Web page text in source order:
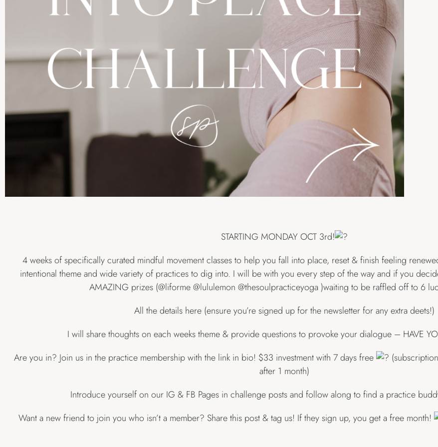
STARTING MONDAY OCT 3rd!
4 weeks of specifically curated mindful movement classes to help you fall into place, reset & finish feeling
intentional theme and wide variety of practices to dig into. I will be with you every step of the way and if you
AMAZING prizes (@liforme @lululemon @thesoulpracticeyoga )waiting to be raffled off to 6
All the details here (ensure you’re signed up for the newsletter for any extra deets!)
I will share thoughts on each weeks theme & provide questions to provoke your dialogue – HAVE
Are you in? Join us in the practice membership with the link in bio! $33 investment with 7 days free
after 1 month)
Introduce yourself on our IG & FB Pages in challenge posts and follow along to find a practice
Want a new friend to join you who isn’t a member? Share this post & tag us! If they sign up, you get a free month!